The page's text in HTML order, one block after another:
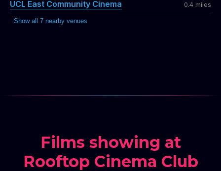
UCL East Community Cinema 0.4 miles
Show all 7 nearby venues
Films showing at
Rooftop Cinema Club